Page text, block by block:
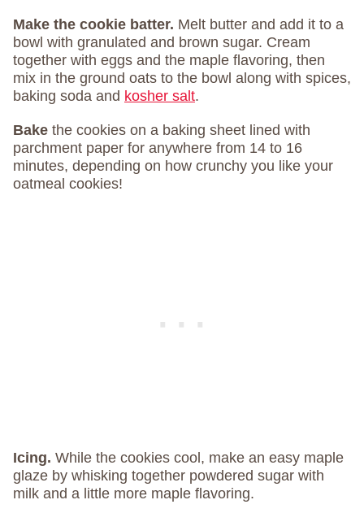
Make the cookie batter. Melt butter and add it to a
bowl with granulated and brown sugar. Cream
together with eggs and the maple flavoring, then
mix in the ground oats to the bowl along with spices,
baking soda and kosher salt.
Bake the cookies on a baking sheet lined with
parchment paper for anywhere from 14 to 16
minutes, depending on how crunchy you like your
oatmeal cookies!
Icing. While the cookies cool, make an easy maple
glaze by whisking together powdered sugar with
milk and a little more maple flavoring.